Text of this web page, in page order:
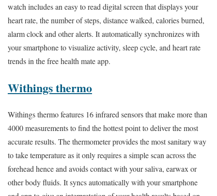
watch includes an easy to read digital screen that displays your
heart rate, the number of steps, distance walked, calories burned,
alarm clock and other alerts. It automatically synchronizes with
your smartphone to visualize activity, sleep cycle, and heart rate
trends in the free health mate app.
Withings thermo
Withings thermo features 16 infrared sensors that make more than
4000 measurements to find the hottest point to deliver the most
accurate results. The thermometer provides the most sanitary way
to take temperature as it only requires a simple scan across the
forehead hence and avoids contact with your saliva, earwax or
other body fluids. It syncs automatically with your smartphone